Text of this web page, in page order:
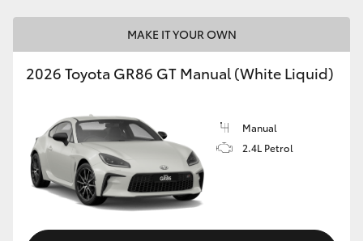
GR86
GR Corolla
GR Supra
Upcoming
MAKE IT YOUR OWN
2026 Toyota GR86 GT Manual (White Liquid)
Manual
2.4L Petrol